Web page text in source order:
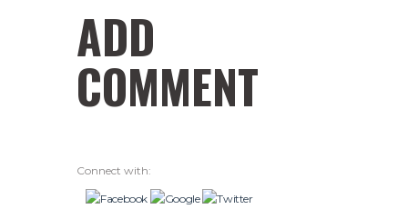
ADD
COMMENT
Connect with: